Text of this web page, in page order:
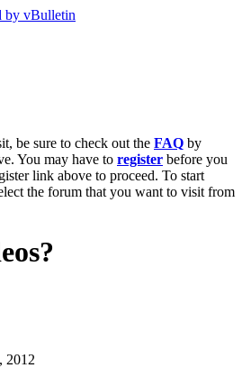
be sure to check out the FAQ by
You may have to register before you
link above to proceed. To start
the forum that you want to visit from
2012